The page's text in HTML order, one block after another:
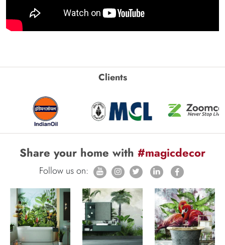
Clients
Share your home with #magicdecor
Follow us on: